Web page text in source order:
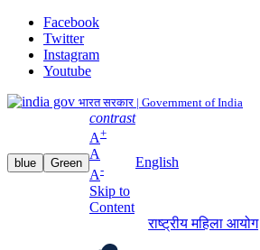
Facebook
Twitter
Instagram
Youtube
भारत सरकार | Government of India
blue Green
contrast
A+
A
A-
Skip to
Content
English
राष्ट्रीय महिला आयोग